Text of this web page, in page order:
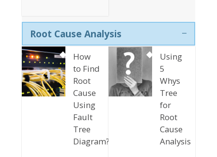
Root Cause Analysis
How
to Find
Root
Cause
Using
Fault
Tree
Diagram?
Using
5
Whys
Tree
for
Root
Cause
Analysis